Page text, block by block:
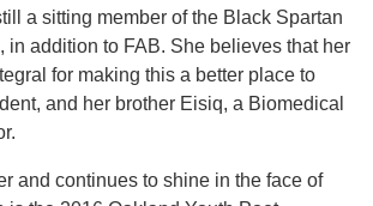
a sitting member of the Black Spartan
in addition to FAB. She believes that her
for making this a better place to
and her brother Eisiq, a Biomedical
and continues to shine in the face of